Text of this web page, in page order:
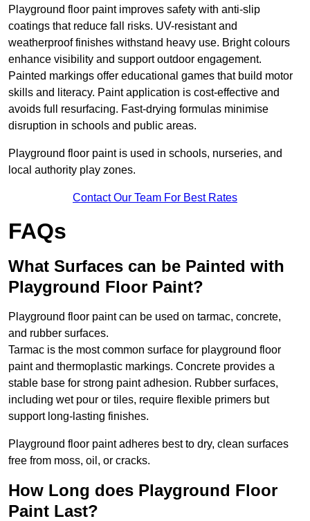
Playground floor paint improves safety with anti-slip
coatings that reduce fall risks. UV-resistant and
weatherproof finishes withstand heavy use. Bright colours
enhance visibility and support outdoor engagement.
Painted markings offer educational games that build motor
skills and literacy. Paint application is cost-effective and
avoids full resurfacing. Fast-drying formulas minimise
disruption in schools and public areas.
Playground floor paint is used in schools, nurseries, and
local authority play zones.
Contact Our Team For Best Rates
FAQs
What Surfaces can be Painted with
Playground Floor Paint?
Playground floor paint can be used on tarmac, concrete,
and rubber surfaces.
Tarmac is the most common surface for playground floor
paint and thermoplastic markings. Concrete provides a
stable base for strong paint adhesion. Rubber surfaces,
including wet pour or tiles, require flexible primers but
support long-lasting finishes.
Playground floor paint adheres best to dry, clean surfaces
free from moss, oil, or cracks.
How Long does Playground Floor
Paint Last?